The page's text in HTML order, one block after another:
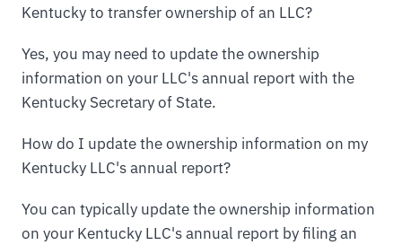
Kentucky to transfer ownership of an LLC?
Yes, you may need to update the ownership
information on your LLC's annual report with the
Kentucky Secretary of State.
How do I update the ownership information on my
Kentucky LLC's annual report?
You can typically update the ownership information
on your Kentucky LLC's annual report by filing an